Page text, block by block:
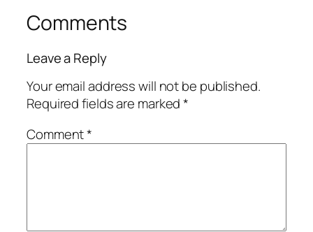
Comments
Leave a Reply
Your email address will not be published.
Required fields are marked*
Comment*